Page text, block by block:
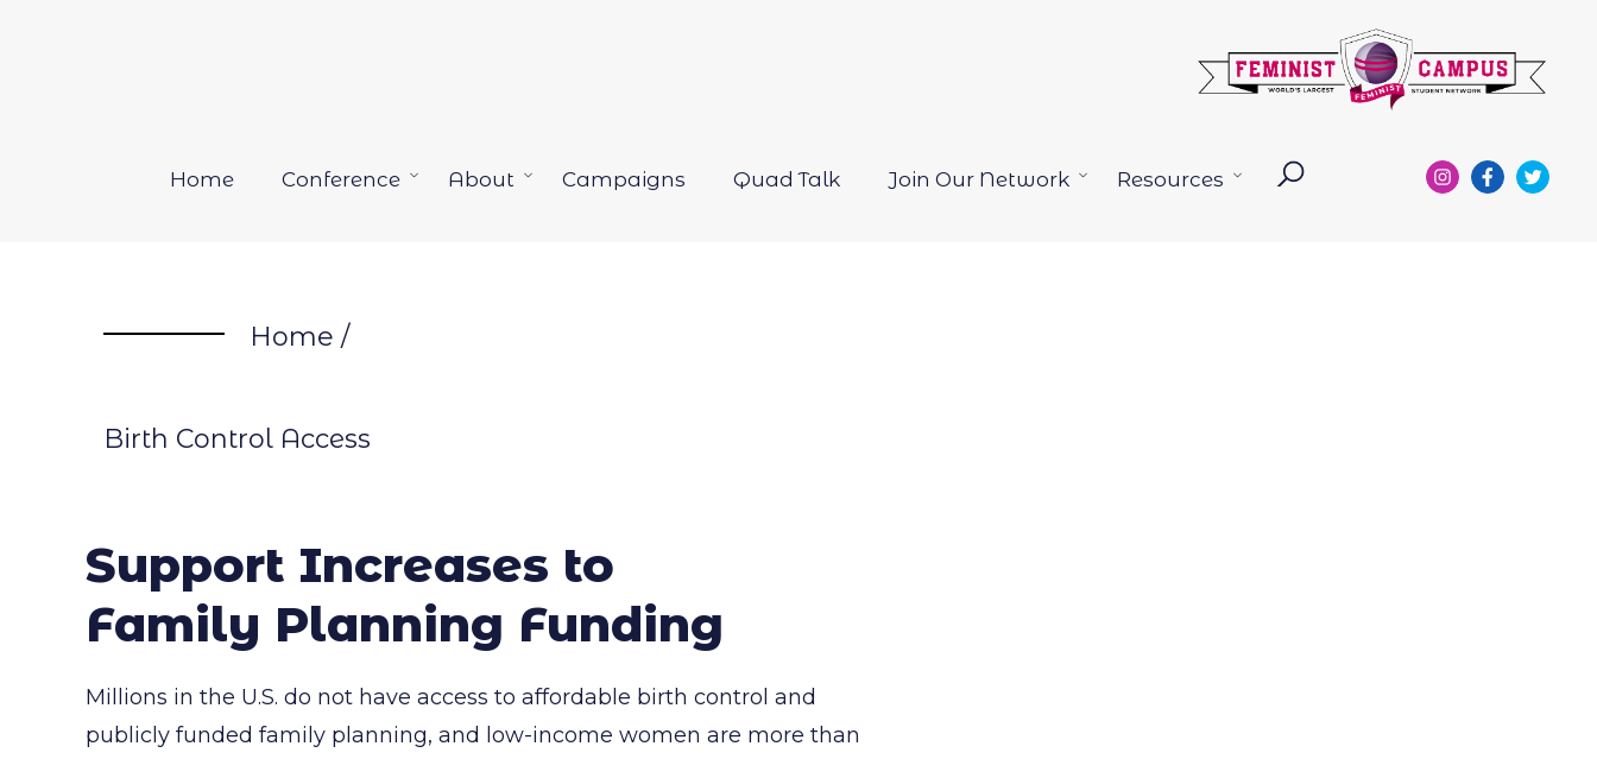
Home Conference
OpenAbout
OpenCampaigns Quad Talk Join Our Network
OpenResources
Open
Home /
Birth Control Access
Support Increases to
Family Planning Funding
Millions in the U.S. do not have access to affordable birth control and
publicly funded family planning, and low-income women are more than